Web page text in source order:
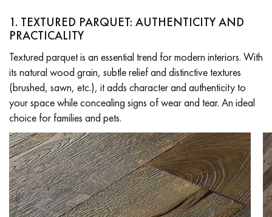
DO YOU HAVE A NEW PROJECT?
Our experts are at your disposal to guide you step by step in
choosing and installing your parquet flooring.
Get a call back from a Decoplus Parquet advisor.
1. TEXTURED PARQUET: AUTHENTICITY AND
PRACTICALITY
Textured parquet is an essential trend for modern interiors. With
its natural wood grain, subtle relief and distinctive textures
(brushed, sawn, etc.), it adds character and authenticity to
your space while concealing signs of wear and tear. An ideal
choice for families and pets.